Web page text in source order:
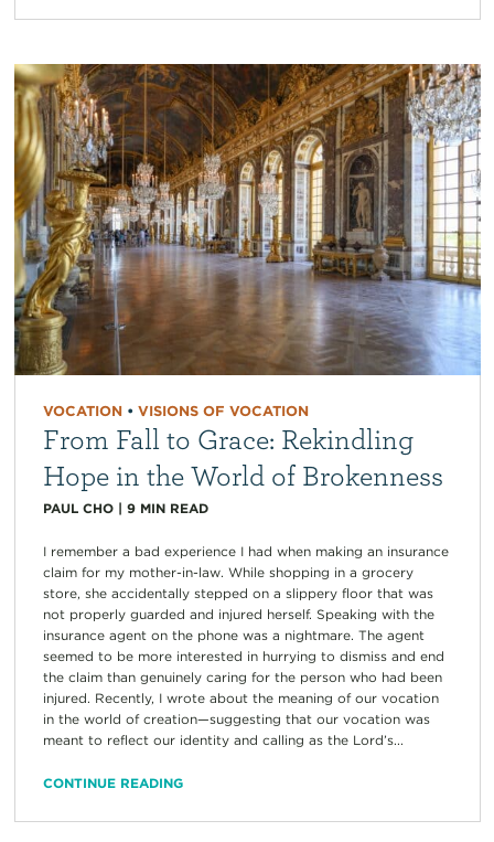
VOCATION• VISIONS OF VOCATION
From Fall to Grace: Rekindling
Hope in the World of Brokenness
PAUL CHO| 9 MIN READ
I remember a bad experience I had when making an insurance
claim for my mother-in-law. While shopping in a grocery
store, she accidentally stepped on a slippery floor that was
not properly guarded and injured herself. Speaking with the
insurance agent on the phone was a nightmare. The agent
seemed to be more interested in hurrying to dismiss and end
the claim than genuinely caring for the person who had been
injured. Recently, I wrote about the meaning of our vocation
in the world of creation—suggesting that our vocation was
meant to reflect our identity and calling as the Lord’s...
CONTINUE READING